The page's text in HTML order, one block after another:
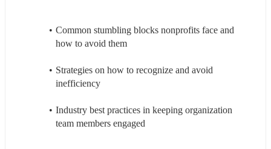
Common stumbling blocks nonprofits face and
how to avoid them
Strategies on how to recognize and avoid
inefficiency
Industry best practices in keeping organization
team members engaged